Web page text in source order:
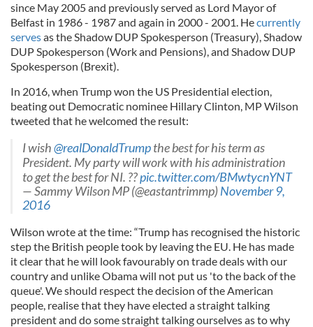
since May 2005 and previously served as Lord Mayor of
Belfast in 1986 - 1987 and again in 2000 - 2001. Hecurrently
servesas the Shadow DUP Spokesperson (Treasury), Shadow
DUP Spokesperson (Work and Pensions), and Shadow DUP
Spokesperson (Brexit).
In 2016, when Trump won the US Presidential election,
beating out Democratic nominee Hillary Clinton, MP Wilson
tweeted that he welcomed the result:
I wish@realDonaldTrumpthe best for his term as
President. My party will work with his administration
to get the best for NI. ??pic.twitter.com/BMwtycnYNT
— Sammy Wilson MP (@eastantrimmp)November 9,
2016
Wilson wrote at the time: “Trump has recognised the historic
step the British people took by leaving the EU. He has made
it clear that he will look favourably on trade deals with our
country and unlike Obama will not put us 'to the back of the
queue'. We should respect the decision of the American
people, realise that they have elected a straight talking
president and do some straight talking ourselves as to why